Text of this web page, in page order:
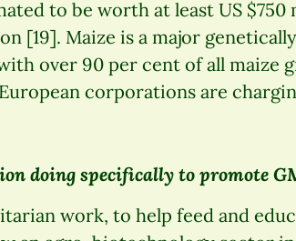
to be worth at least US
[19]. Maize is a major
over 90 per cent of all maize
corporations are
doing specifically to promote
work, to help feed and